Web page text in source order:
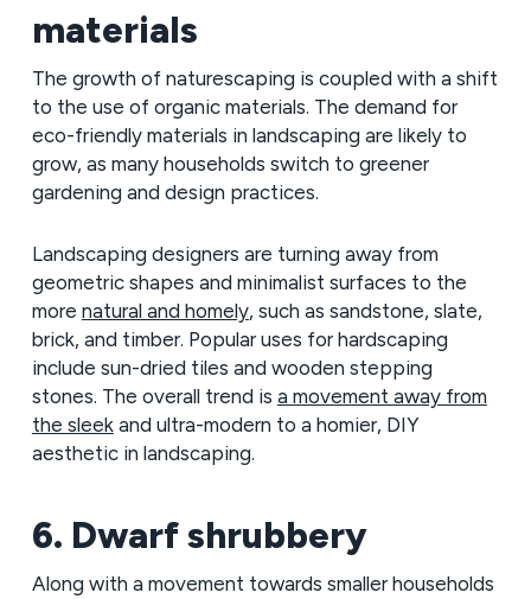
materials
The growth of naturescaping is coupled with a shift
to the use of organic materials. The demand for
eco-friendly materials in landscaping are likely to
grow, as many households switch to greener
gardening and design practices.
Landscaping designers are turning away from
geometric shapes and minimalist surfaces to the
more natural and homely, such as sandstone, slate,
brick, and timber. Popular uses for hardscaping
include sun-dried tiles and wooden stepping
stones. The overall trend is a movement away from
the sleekand ultra-modern to a homier, DIY
aesthetic in landscaping.
6. Dwarf shrubbery
Along with a movement towards smaller households